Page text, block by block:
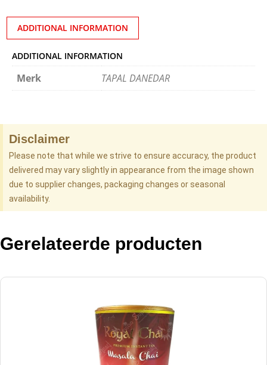
ADDITIONAL INFORMATION
ADDITIONAL INFORMATION
Merk TAPAL DANEDAR
Disclaimer
Please note that while we strive to ensure accuracy, the product
delivered may vary slightly in appearance from the image shown
due to supplier changes, packaging changes or seasonal
availability.
Gerelateerde producten